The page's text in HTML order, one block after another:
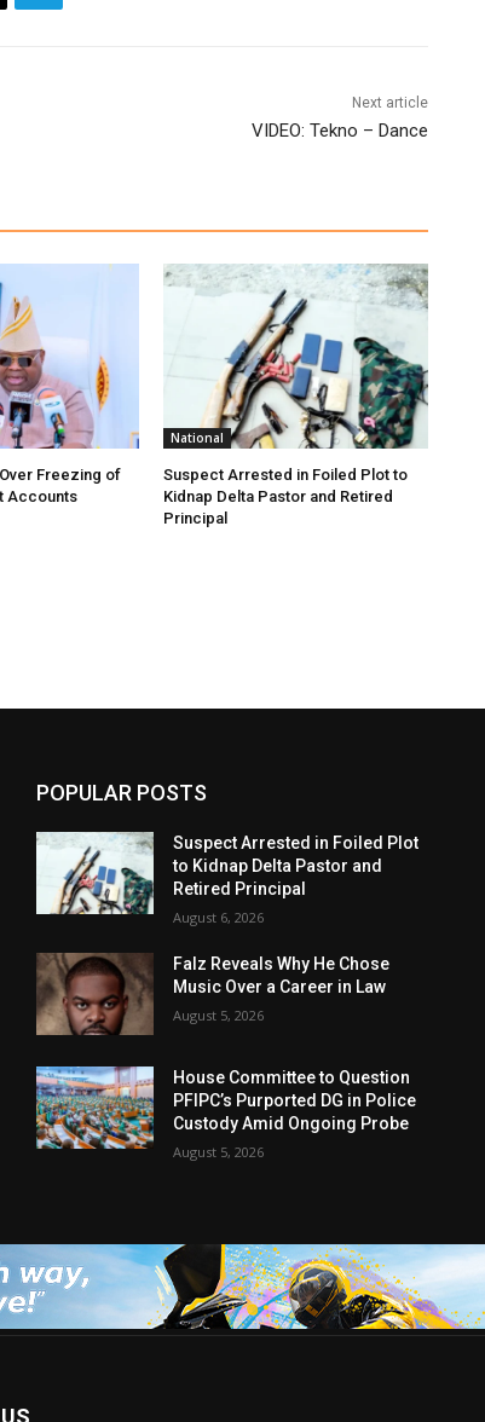
Next article
VIDEO: Tekno – Dance
Over Freezing of
Accounts
National
Suspect Arrested in Foiled Plot to
Kidnap Delta Pastor and Retired
Principal
POPULAR POSTS
Suspect Arrested in Foiled Plot
to Kidnap Delta Pastor and
Retired Principal
August 6, 2026
Falz Reveals Why He Chose
Music Over a Career in Law
August 5, 2026
House Committee to Question
PFIPC’s Purported DG in Police
Custody Amid Ongoing Probe
August 5, 2026